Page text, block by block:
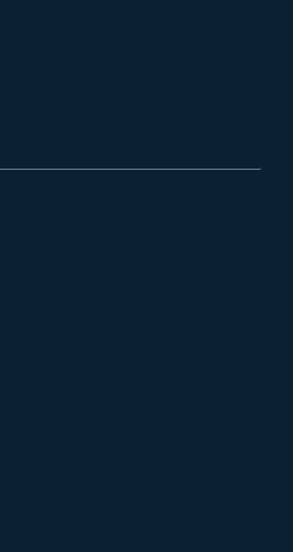
window
window